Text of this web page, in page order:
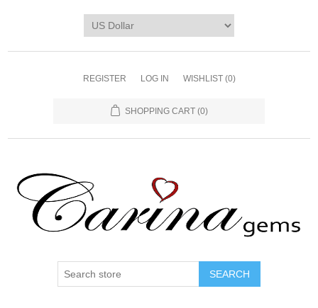
REGISTER LOG IN WISHLIST (0)
SHOPPING CART (0)
SEARCH